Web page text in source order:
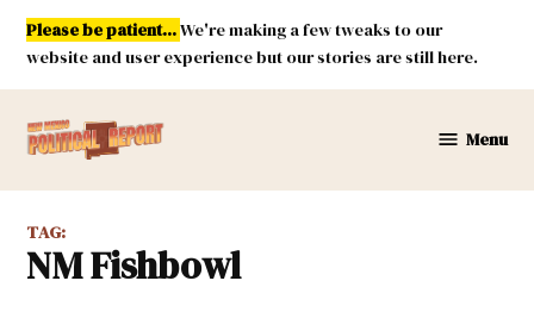
Skip
content
Please be patient...We're making a few tweaks to our
website and user experience but our stories are still here.
Mexico
Report
Menu
TAG:
NM Fishbowl